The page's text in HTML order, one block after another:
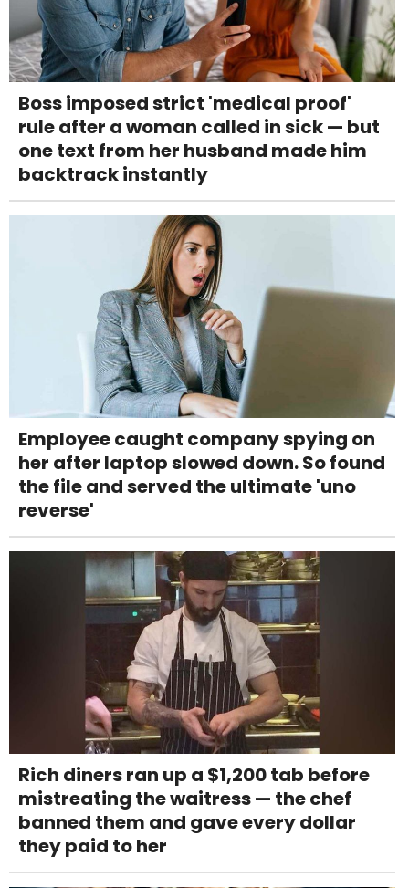
Boss imposed strict 'medical proof'
rule after a woman called in sick — but
one text from her husband made him
backtrack instantly
Employee caught company spying on
her after laptop slowed down. So found
the file and served the ultimate 'uno
reverse'
Rich diners ran up a $1,200 tab before
mistreating the waitress — the chef
banned them and gave every dollar
they paid to her